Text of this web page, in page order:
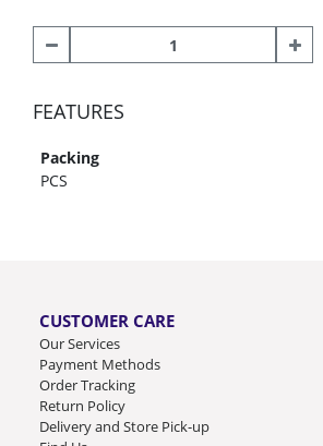
FEATURES
Packing
PCS
CUSTOMER CARE
Our Services
Payment Methods
Order Tracking
Return Policy
Delivery and Store Pick-up